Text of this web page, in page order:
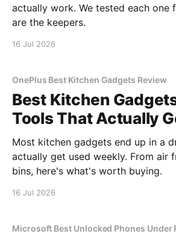
actually work. We tested each one
are the keepers.
16 Jul 2026
OnePlus Best Kitchen Gadgets Review
Best Kitchen
Tools That Actually
Most kitchen gadgets end up in a
actually get used weekly. From air
bins, here's what's worth buying.
16 Jul 2026
Microsoft Best Unlocked Phones Under